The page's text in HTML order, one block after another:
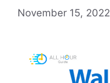
November 15, 2022